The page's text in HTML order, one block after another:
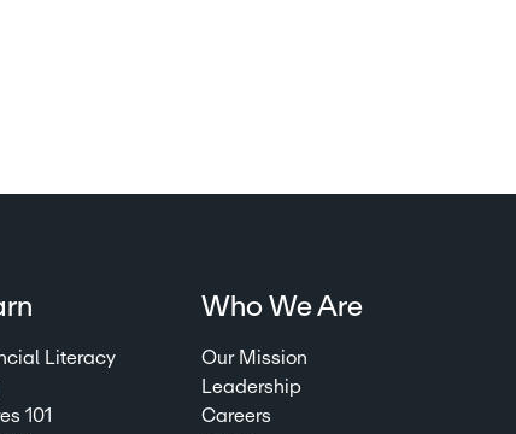
Literacy
101
Who We Are
Our Mission
Leadership
Careers